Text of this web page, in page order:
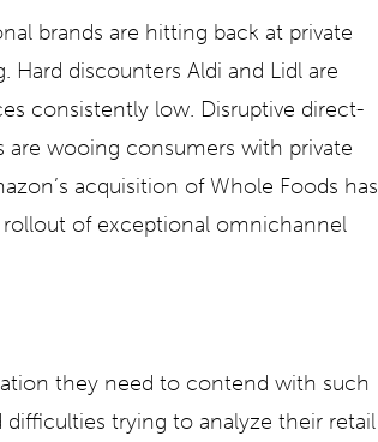
brands are hitting back at private
discounters Aldi and Lidl are
consistently low. Disruptive direct-
are wooing consumers with private
acquisition of Whole Foods has
of exceptional omnichannel
they need to contend with such
trying to analyze their retail